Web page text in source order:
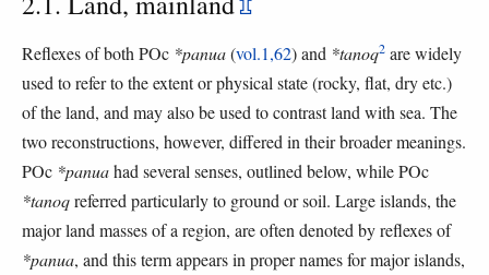
Reflexes of both POc *panua(vol.1,62) and *tanoq2 are widely
used to refer to the extent or physical state (rocky, flat, dry etc.)
of the land, and may also be used to contrast land with sea. The
two reconstructions, however, differed in their broader meanings.
POc *panuahad several senses, outlined below, while POc
*tanoqreferred particularly to ground or soil. Large islands, the
major land masses of a region, are often denoted by reflexes of
*panua, and this term appears in proper names for major islands,